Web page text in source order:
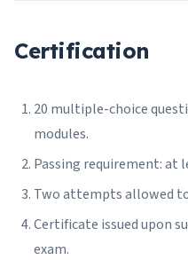
Certification
20 multiple-choice
modules.
Passing requirement: at
Two attempts allowed
Certificate issued upon
exam.